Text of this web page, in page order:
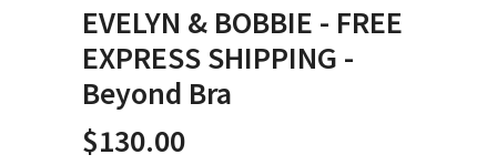
EVELYN & BOBBIE - FREE
EXPRESS SHIPPING -
Beyond Bra
$130.00